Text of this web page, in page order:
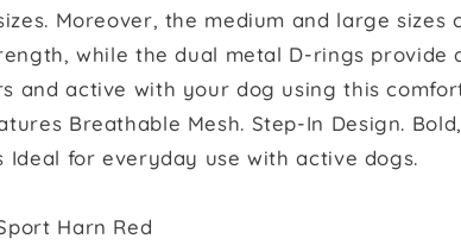
Moreover, the medium and large sizes
while the dual metal D-rings provide
and active with your dog using this
Breathable Mesh. Step-In Design.
Ideal for everyday use with active dogs.
Harn Red